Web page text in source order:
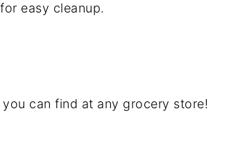
easy cleanup.
can find at any grocery store!